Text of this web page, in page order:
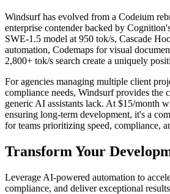
Windsurf has evolved from a Codeium
enterprise contender backed by
SWE-1.5 model at 950 tok/s, Cascade
automation, Codemaps for visual
2,800+ tok/s search create a uniquely
For agencies managing multiple client
compliance needs, Windsurf provides the
generic AI assistants lack. At $15/month
ensuring long-term development, it's a
for teams prioritizing speed, compliance,
Transform Your
Leverage AI-powered automation to
compliance, and deliver exceptional